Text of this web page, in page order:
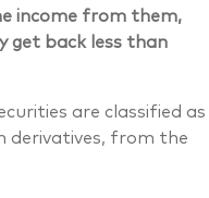
income from them,
get back less than
are classified as
derivatives, from the